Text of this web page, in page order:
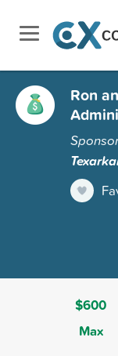
Ron
$600
Max